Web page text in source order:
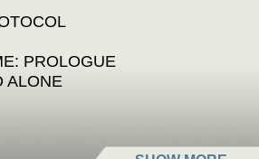
PROLOGUE
ALONE